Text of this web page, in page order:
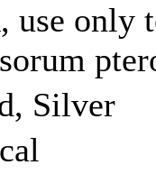
use only
Silver